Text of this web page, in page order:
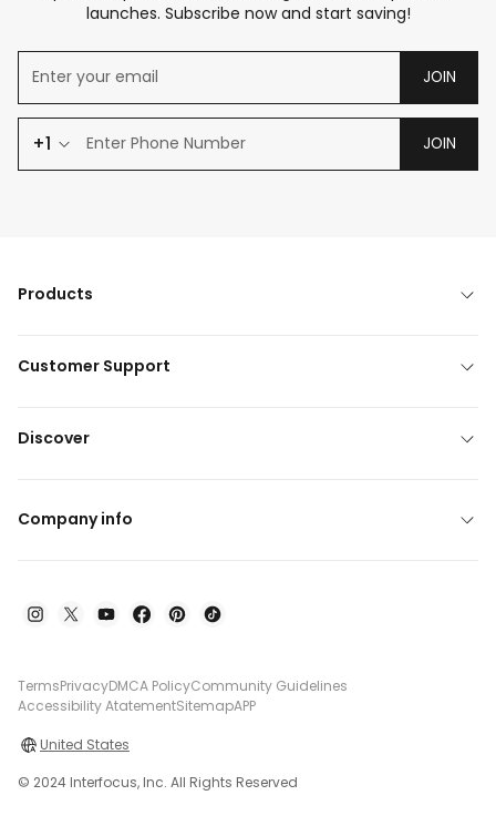
launches. Subscribe now and start saving!
JOIN
+1 JOIN
Products
Customer Support
Discover
Company info
TermsPrivacyDMCA PolicyCommunity Guidelines
Accessibility AtatementSitemapAPP
United States
© 2024 Interfocus, Inc. All Rights Reserved